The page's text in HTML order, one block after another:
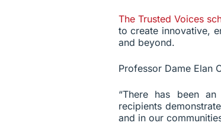
The Trusted Voices
to create innovative,
and beyond.
Professor Dame Elan
“There has been
recipients
and in our